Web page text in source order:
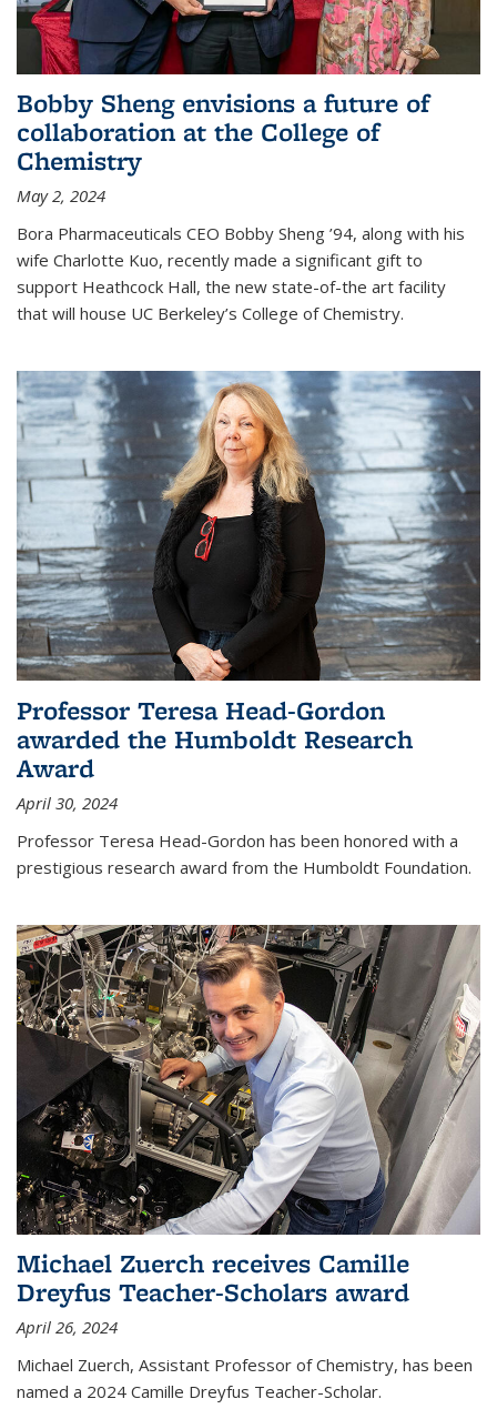
Bobby Sheng envisions a future of
collaboration at the College of
Chemistry
May 2, 2024
Bora Pharmaceuticals CEO Bobby Sheng ’94, along with his
wife Charlotte Kuo, recently made a significant gift to
support Heathcock Hall, the new state-of-the art facility
that will house UC Berkeley’s College of Chemistry.
Professor Teresa Head-Gordon
awarded the Humboldt Research
Award
April 30, 2024
Professor Teresa Head-Gordon has been honored with a
prestigious research award from the Humboldt Foundation.
Michael Zuerch receives Camille
Dreyfus Teacher-Scholars award
April 26, 2024
Michael Zuerch, Assistant Professor of Chemistry, has been
named a 2024 Camille Dreyfus Teacher-Scholar.